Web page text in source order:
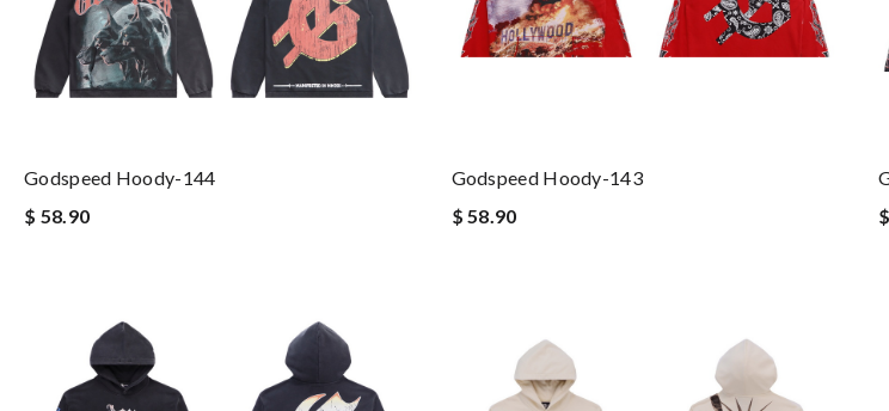
Godspeed Hoody-144
$ 58.90
Godspeed Hoody-143
$ 58.90